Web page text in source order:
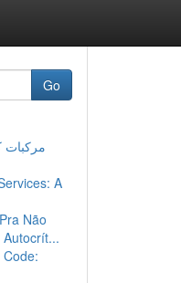
Go
مركبات
A
Não